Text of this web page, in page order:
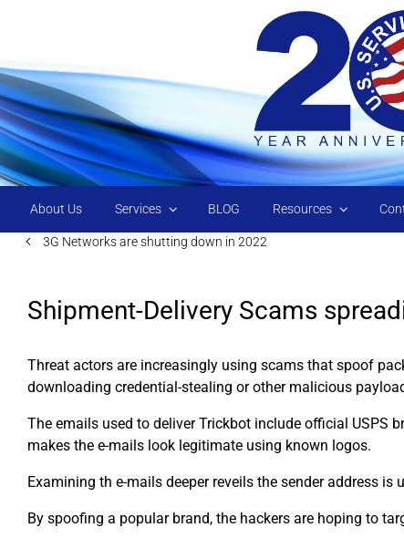
About Us Services BLOG Resources
3G Networks are shutting down in 2022
Shipment-Delivery Scams
Threat actors are increasingly using scams that spoof
downloading credential-stealing or other malicious
The emails used to deliver Trickbot include official USPS
makes the e-mails look legitimate using known logos.
Examining th e-mails deeper reveils the sender address
By spoofing a popular brand, the hackers are hoping to